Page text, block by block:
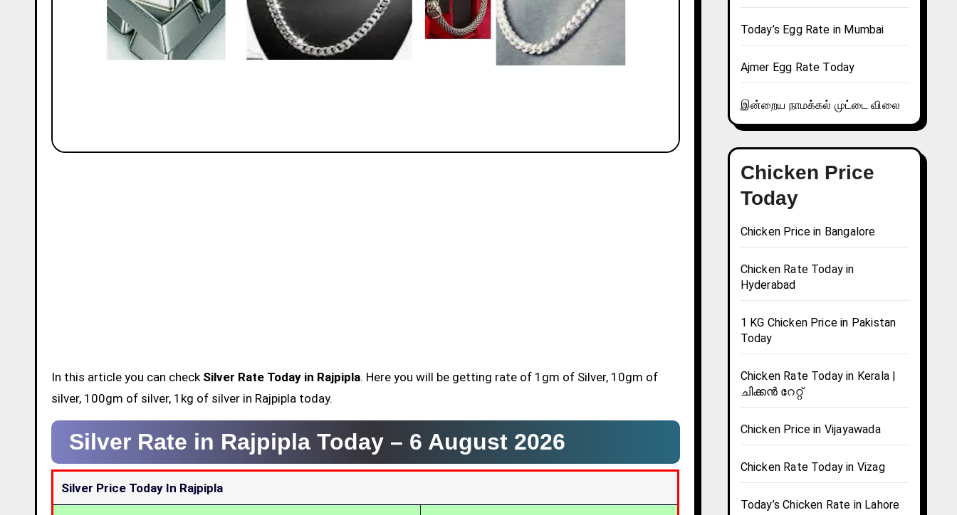
In this article you can check Silver Rate Today in Rajpipla. Here you will be getting rate of 1gm of Silver, 10gm of
silver, 100gm of silver, 1kg of silver in Rajpipla today.
Silver Rate in Rajpipla Today – 6 August 2026
Silver Price Today In Rajpipla
Today’s Egg Rate in Mumbai
Ajmer Egg Rate Today
இன்றைய நாமக்கல் முட்டை விலை
Chicken Price
Today
Chicken Price in Bangalore
Chicken Rate Today in
Hyderabad
1 KG Chicken Price in Pakistan
Today
Chicken Rate Today in Kerala |
ചിക്കൻ റേറ്റ്
Chicken Price in Vijayawada
Chicken Rate Today in Vizag
Today’s Chicken Rate in Lahore